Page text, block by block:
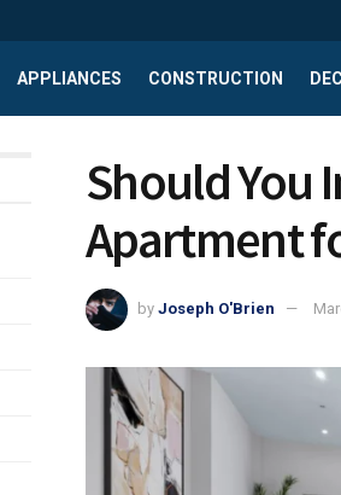
APPLIANCES CONSTRUCTION
Should You
Apartment
by Joseph O'Brien